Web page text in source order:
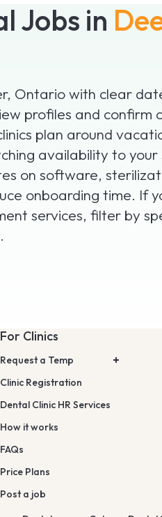
Jobs in
Ontario with clear
profiles and confirm
plan around
availability to your
on software,
onboarding time. If
services, filter by
For Clinics
Request a Temp
Clinic Registration
Dental Clinic HR Services
How it works
FAQs
Price Plans
Post a job